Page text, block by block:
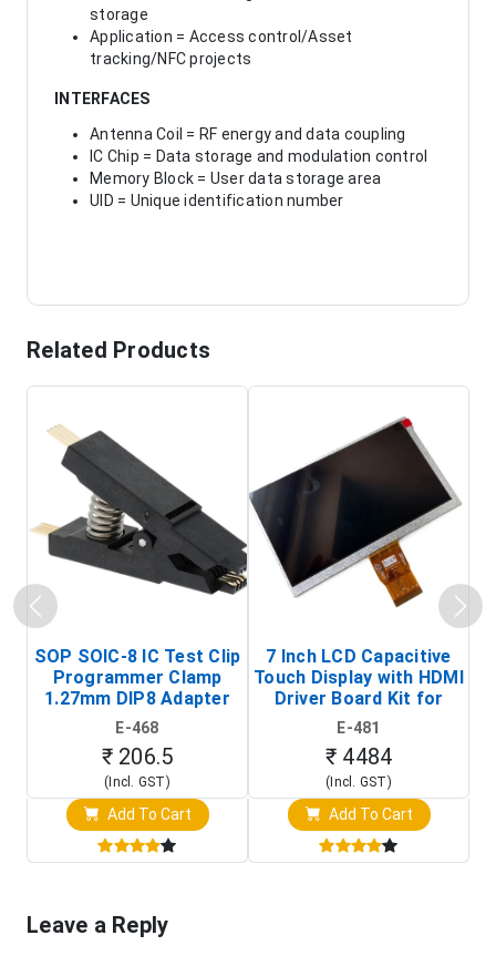
storage
Application = Access control/Asset
tracking/NFC projects
INTERFACES
Antenna Coil = RF energy and data coupling
IC Chip = Data storage and modulation control
Memory Block = User data storage area
UID = Unique identification number
Related Products
SOP SOIC-8 IC Test Clip
Programmer Clamp
1.27mm DIP8 Adapter
(In-Circuit
Programming Clip)
E-468
₹ 206.5
(Incl. GST)
Add To Cart
7 Inch LCD Capacitive
Touch Display with HDMI
Driver Board Kit for
Raspberry Pi (1024x600
Touch Screen Display)
E-481
₹ 4484
(Incl. GST)
Add To Cart
Leave a Reply